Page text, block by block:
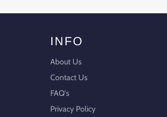
INFO
About Us
Contact Us
FAQ's
Privacy Policy